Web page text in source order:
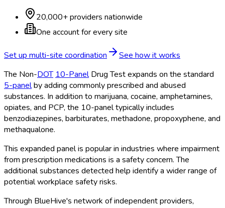
20,000+ providers nationwide
One account for every site
Set up multi-site coordination
See how it works
The Non-DOT 10-PanelDrug Test expands on the standard
5-panelby adding commonly prescribed and abused
substances. In addition to marijuana, cocaine, amphetamines,
opiates, and PCP, the 10-paneltypically includes
benzodiazepines, barbiturates, methadone, propoxyphene, and
methaqualone.
This expanded panel is popular in industries where impairment
from prescription medications is a safety concern. The
additional substances detected help identify a wider range of
potential workplace safety risks.
Through BlueHive's network of independent providers,